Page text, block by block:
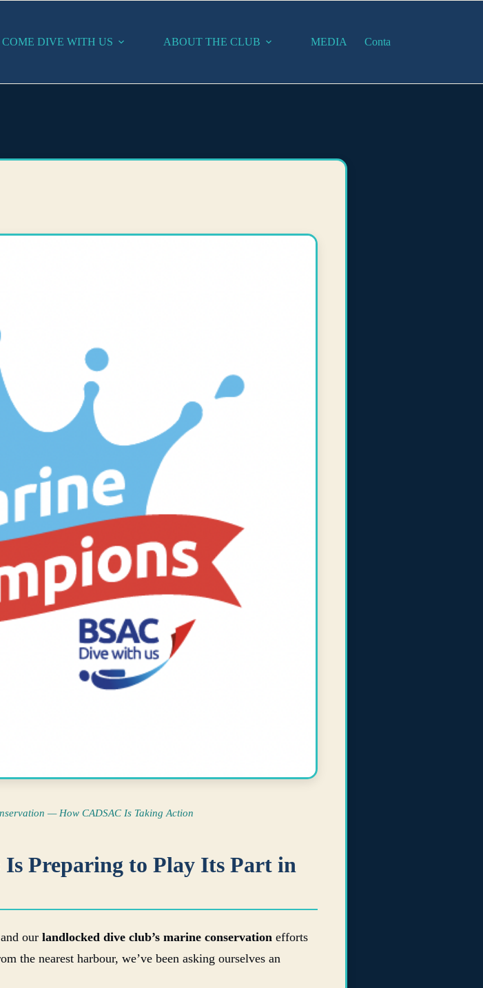
COME DIVE WITH US ABOUT THE CLUB MEDIA Contact
— How CADSAC Is Taking Action
Preparing to Play Its Part in
our landlocked dive club’s marine conservation efforts
the nearest harbour, we’ve been asking ourselves an